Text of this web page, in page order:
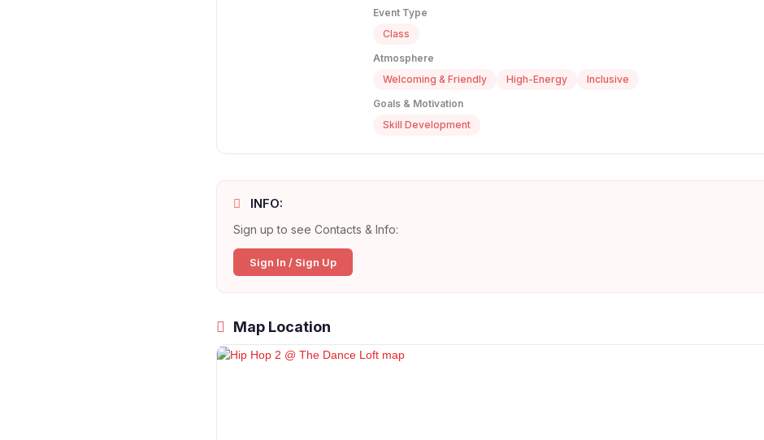
Event Type
Class
Atmosphere
Welcoming & Friendly
High-Energy
Inclusive
Goals & Motivation
Skill Development
INFO:
Sign up to see Contacts & Info:
Sign In / Sign Up
Map Location